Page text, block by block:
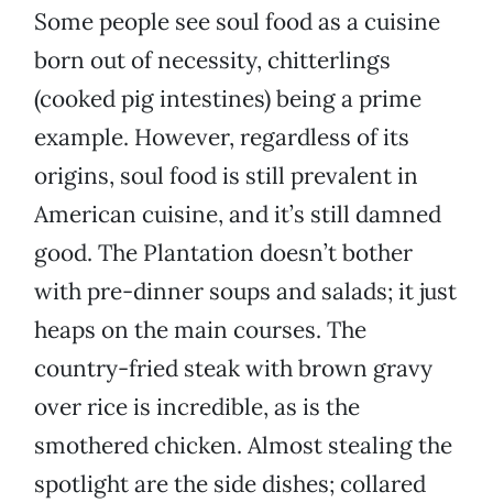
Some people see soul food as a cuisine
born out of necessity, chitterlings
(cooked pig intestines) being a prime
example. However, regardless of its
origins, soul food is still prevalent in
American cuisine, and it’s still damned
good. The Plantation doesn’t bother
with pre-dinner soups and salads; it just
heaps on the main courses. The
country-fried steak with brown gravy
over rice is incredible, as is the
smothered chicken. Almost stealing the
spotlight are the side dishes; collared